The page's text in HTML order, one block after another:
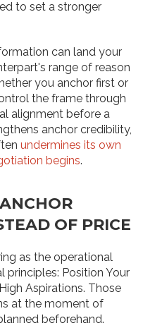
to set a stronger
can land your
range of reason
you anchor first or
the frame through
alignment before a
anchor credibility,
undermines its own
begins.
OF PRICE
as the operational
Position Your
Aspirations. Those
at the moment of
beforehand.